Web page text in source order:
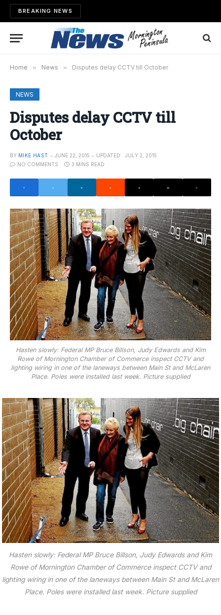
BREAKING NEWS
Home » News » Disputes delay CCTV till October
NEWS
Disputes delay CCTV till
October
BY MIKE HAST JUNE 22, 2015 UPDATED:
JULY 2, 2015
NO COMMENTS
3 MINS READ
Hasten slowly: Federal MP Bruce Billson, Judy Edwards and Kim
Rowe of Mornington Chamber of Commerce inspect CCTV and
lighting wiring in one of the laneways between Main St and McLaren
Place. Poles were installed last week. Picture supplied
Hasten slowly: Federal MP Bruce Billson, Judy Edwards and Kim
Rowe of Mornington Chamber of Commerce inspect CCTV and
lighting wiring in one of the laneways between Main St and McLaren
Place. Poles were installed last week. Picture supplied